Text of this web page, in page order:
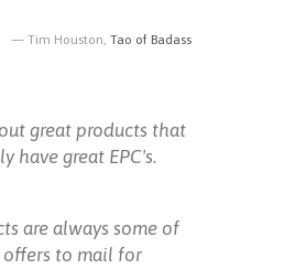
Tim Houston, Tao of Badass
great products that
have great EPC's.
are always some of
offers to mail for